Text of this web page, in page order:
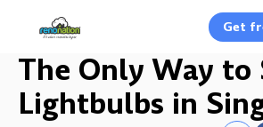
Get
The Only Way to
Lightbulbs in